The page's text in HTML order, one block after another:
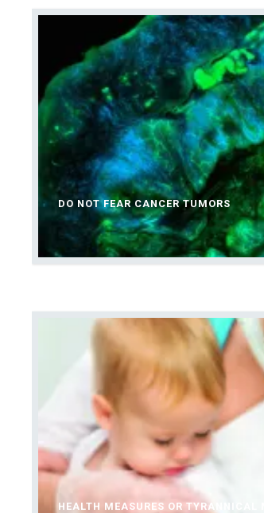
DO NOT FEAR CANCER TUMORS
HEALTH MEASURES OR TYRANNICAL